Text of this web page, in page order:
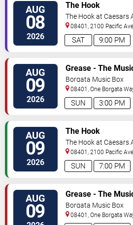
AUG
08
2026 9:00 PM
SAT
The Hook
The Hook at Caesars
08401, 2100 Pacific
City,NJ,US
AUG
09
2026 3:00 PM
SUN
Grease - The
Borgata Music Box
08401, One Borgata
City,NJ,US
AUG
09
2026 7:00 PM
SUN
The Hook
The Hook at Caesars
08401, 2100 Pacific
City,NJ,US
AUG
09
Grease - The
Borgata Music Box
08401, One Borgata
City,NJ,US